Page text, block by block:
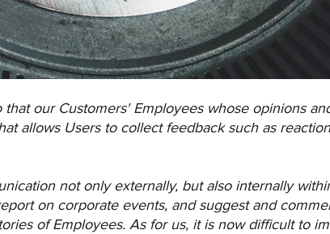
that our Customers' Employees whose opinions
allows Users to collect feedback such as
not only externally, but also internally
on corporate events, and suggest and
of Employees. As for us, it is now difficult to